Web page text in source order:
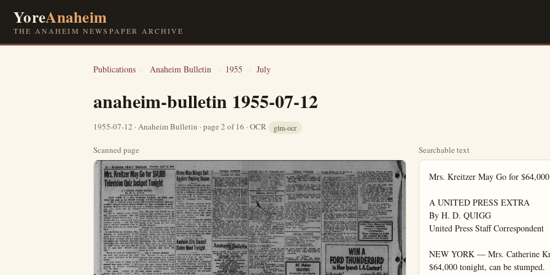
YoreAnaheim
THE ANAHEIM NEWSPAPER ARCHIVE
Publications › Anaheim Bulletin › 1955 › July
anaheim-bulletin 1955-07-12
1955-07-12 · Anaheim Bulletin · page 2 of 16 · OCR glm-ocr
Scanned page Searchable text
Mrs. Kreitzer May Go for $64,000 Television Quiz Jackpot Tonight

A UNITED PRESS EXTRA
By H. D. QUIGG
United Press Staff Correspondent

NEW YORK — Mrs. Catherine Kreitzer, the Bible quiz whiz who may go for $64,000 tonight, can be stumped.

I did it, without even trying. The innocent question that she couldn't answer proves that although she has surmounted some memory ticklers—she can trip over a familiar quotation that is, one that starts out by being familiar.

I did it, without even trying. The innocent question that she couldn't answer proves that although she has surmounted some memory ticklers—she can trip over a familiar quotation (that is, one that starts out by being familiar).

It was during an interview. Mrs. Kreitzer, a grandmother with quick brown eyes and with a tiny bit of gray creeping into her hair just above her forehead, said she hadn't any idea what she'd do with the prize money she may get on the TV quiz show "$64,000 question."

"We're not bad off financially," she said, and indicated she was not overly interested in the prize money.

"A good name is rather to be desired than great riches," I aid, quoting (I thought accurately) from the Bible.

"You mean, '...rather to be chosen than great riches,'" she said, correcting my quotation.

"What is the rest of that proverb, something about 'silver and gold,' isn't it?" I asked, idly curious rather than trying to test her.

Says She Doesn't Know

Mrs. Kreitzer frowned in thought for a moment and then said she didn't know. A check of the Bible later showed that the complete sentence (Proverbs 22:1) goes: "A good name is rather to be chosen than great riches, and loving favor rather than silver and day. She has won $32,000 by answering nine questions about the Bible during three sessions of the show. Tonight she will say whether she will take the $32,000 or risk losing it by trying for the 10th, $64,000 question.

Missing the question wuld bring her only a consolation prize of a Cadillac convertible. She and her husband, James, who live with one of their six grown sons on their eight-acre farm one mile south of Harrisburg, Pa., already have a 1952 Ford and an International truck. They grow peaches, pears, plums, apricots and have two acres in corn.

Not A Church Member

Mrs. Kreitzer is not a church member. Her mother, who is dead, and her $2-year-old father, Joseph Bucher, belonged to the Church of God, she said. Asked about a report that she belonged to the United Brethren denomination, she said, rather sternly:

"My name is on no church roll. You can say that I did belong to the United Brethren—period."

Mrs. Kreitzer, 54, explained why she got a job as a typist five years ago at the Mechanisburg, Pa., naval supply depot:

"The kids all-grew up. I'd get up in the morning and get the house cleaned in a couple of hours—and just sit there. So I went out and got me a job. I didn't have to."

She makes about $3,000 a year. Her husband makes about $3,500 Grove Man Brings Suit Against Packing House

SANTA ANA (OCNS)—The Granada Packing House of 133 E. Walnut, Fullerton, was the plaintiff to day in a $5000-plus breach of contract suit filed in Superior Court here against R. W. Christensen or 10911 E. Chapman Ave., Garden Grove.

Frank Belmont, packing house operater, claims the defendant be came indebted to him on two occasions in 1953-for $515.71 and $491.15. Neither amount nor sever per cent interest has been paid the plaintiff asserts.

Belmont also alleges he entered into a written contract with the defendant whereby he was to handle Christensen's valencia or ange five-acre crop, the defendant failed to comply with terms of the agreement, according to the plaintiff, and he is out $4000.

Anaheim City Council Slates Meet Tonight

Anaheim City Council will meet today at 7 p.m. in the Council Chambers of the City Hall.

Several items will be presented for public hearing, including the East Sycamore Annexation and the General Assessment for sewage pipe constructed in the southeast portion of the city.

Several others items, not yet definitely a part of the agenda, might receive City Council consideration as the variance to construct a church by the Assembly of Good Church on the northwest corner of East and Wilhelmina streets; the concrete dividing strip on Harbor Boulevard where it passes Disneyland and a variance to construct a dentist's office on the southeast corner of Water and Palm streets.

"What is the rest of that proverb, something about 'silver and gold,' isn't it?" I asked, idly curious rather than trying to test her. Says She Doesn't Know

Mrs. Kreitzer frowned in thought for a moment and then said she didn't know. A check of the Bible later showed that the complete sentence (Proverbs 22:1) goes: "A good name is rather to be chosen than great riches, and loving favor rather than silver and gold."

Her inability to complete the proverb shows her armor of learning can be pierced by a type of question that's somewhat common of quiz shows.

Mrs. Kreitzer, who has been exposed to the Bible since she was